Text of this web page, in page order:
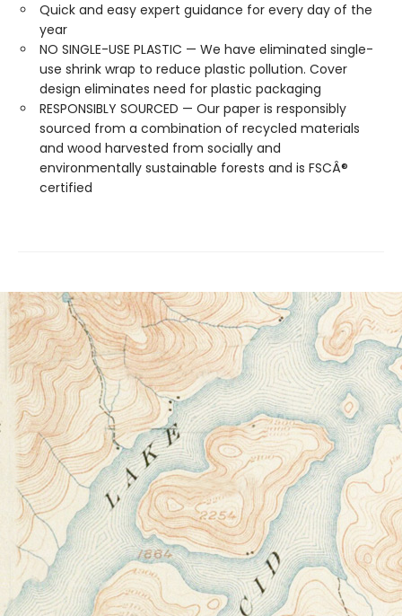
Quick and easy expert guidance for every day of the
year
NO SINGLE-USE PLASTIC — We have eliminated single-
use shrink wrap to reduce plastic pollution. Cover
design eliminates need for plastic packaging
RESPONSIBLY SOURCED — Our paper is responsibly
sourced from a combination of recycled materials
and wood harvested from socially and
environmentally sustainable forests and is FSCÂ®
certified